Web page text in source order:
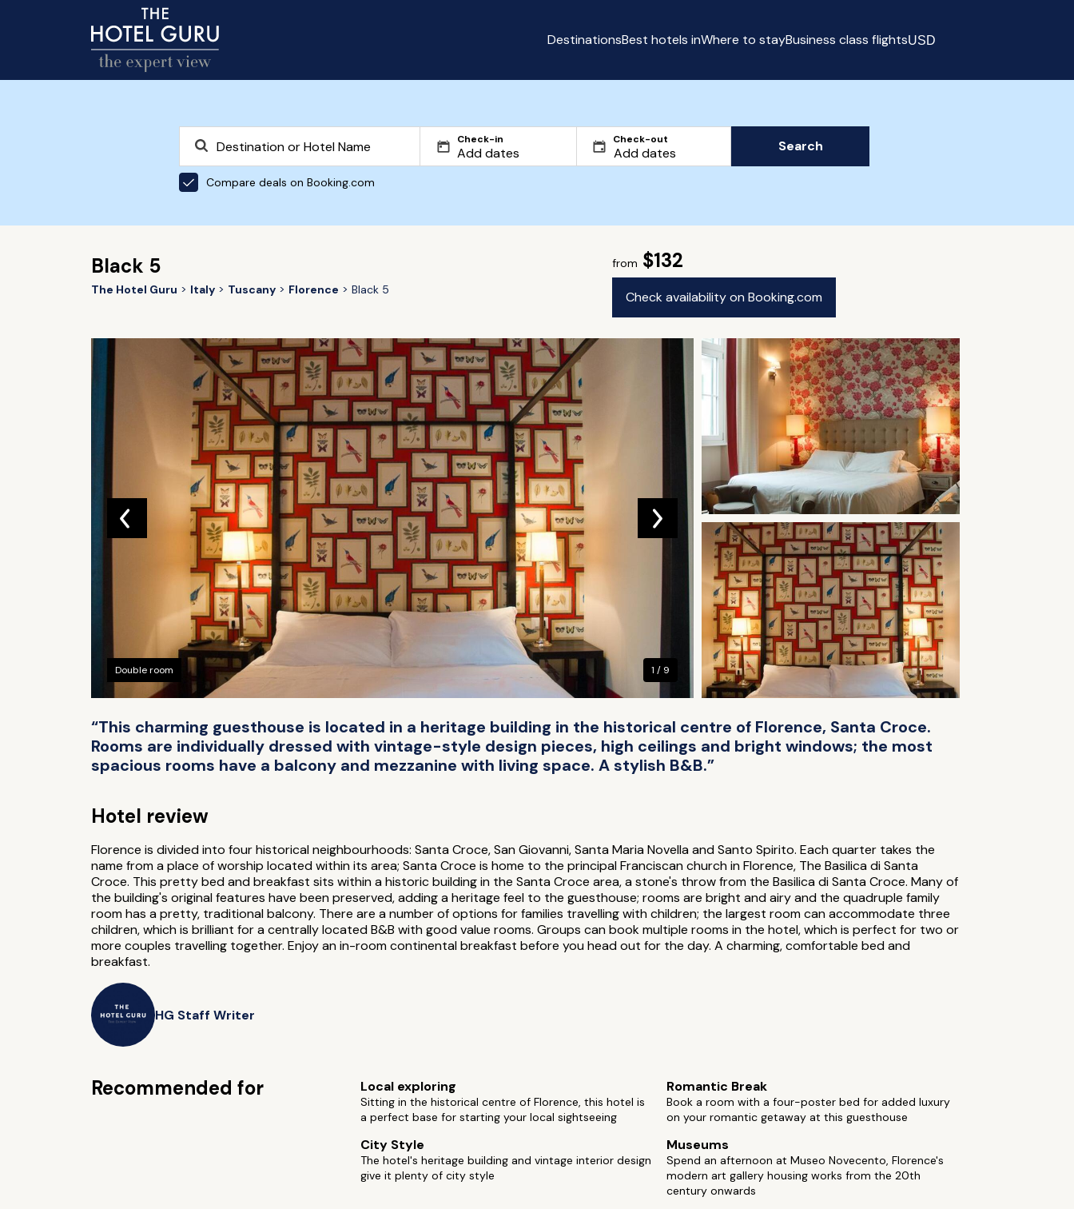
DestinationsBest hotels inWhere to stayBusiness class flightsUSD
Check-in Check-out
Compare deals on Booking.com
Search
Black 5
The Hotel Guru Italy Tuscany Florence Black 5
from $132
Check availability on Booking.com
Double room 1 / 9
“This charming guesthouse is located in a heritage building in the historical centre of Florence, Santa Croce.
Rooms are individually dressed with vintage-style design pieces, high ceilings and bright windows; the most
spacious rooms have a balcony and mezzanine with living space. A stylish B&B.”
Hotel review
Florence is divided into four historical neighbourhoods: Santa Croce, San Giovanni, Santa Maria Novella and Santo Spirito. Each quarter takes the
name from a place of worship located within its area; Santa Croce is home to the principal Franciscan church in Florence, The Basilica di Santa
Croce. This pretty bed and breakfast sits within a historic building in the Santa Croce area, a stone's throw from the Basilica di Santa Croce. Many of
the building's original features have been preserved, adding a heritage feel to the guesthouse; rooms are bright and airy and the quadruple family
room has a pretty, traditional balcony. There are a number of options for families travelling with children; the largest room can accommodate three
children, which is brilliant for a centrally located B&B with good value rooms. Groups can book multiple rooms in the hotel, which is perfect for two or
more couples travelling together. Enjoy an in-room continental breakfast before you head out for the day. A charming, comfortable bed and
breakfast.
HG Staff Writer
Recommended for Local exploring
Sitting in the historical centre of Florence, this hotel is
a perfect base for starting your local sightseeing
Romantic Break
Book a room with a four-poster bed for added luxury
on your romantic getaway at this guesthouse
City Style
The hotel's heritage building and vintage interior design
give it plenty of city style
Museums
Spend an afternoon at Museo Novecento, Florence's
modern art gallery housing works from the 20th
century onwards